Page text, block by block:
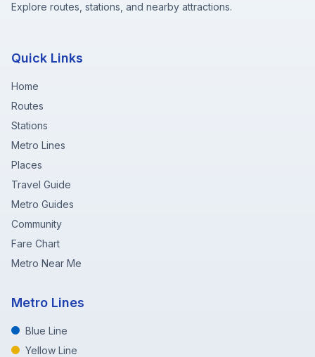
Explore routes, stations, and nearby attractions.
Quick Links
Home
Routes
Stations
Metro Lines
Places
Travel Guide
Metro Guides
Community
Fare Chart
Metro Near Me
Metro Lines
Blue Line
Yellow Line